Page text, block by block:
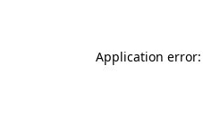
Application